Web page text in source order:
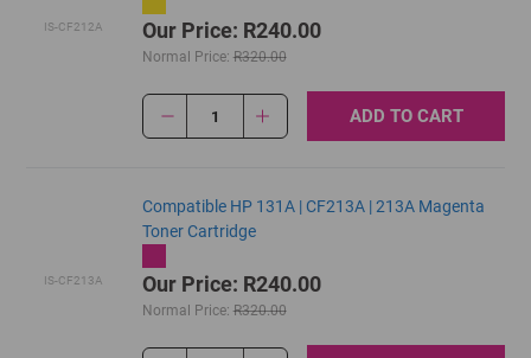
IS-CF212A Our Price: R240.00
Normal Price: R320.00
1 ADD TO CART
IS-CF213A
Compatible HP 131A | CF213A | 213A Magenta
Toner Cartridge
Our Price: R240.00
Normal Price: R320.00